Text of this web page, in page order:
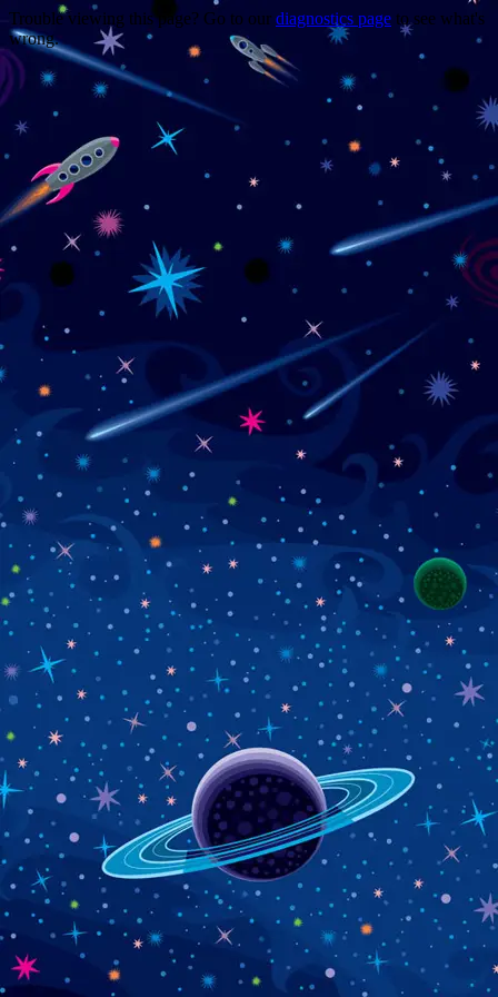
Trouble viewing this page? Go to our diagnostics page to see what's
wrong.